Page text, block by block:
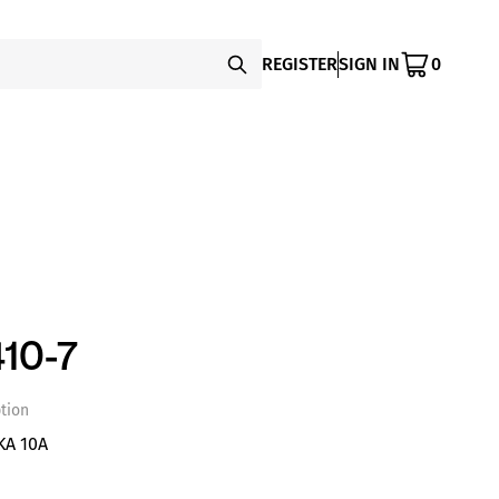
REGISTERSIGN IN 0
7
10A